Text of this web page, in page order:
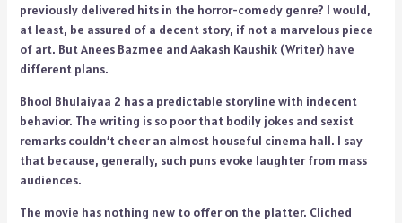
previously delivered hits in the horror-comedy genre? I would,
at least, be assured of a decent story, if not a marvelous piece
of art. But Anees Bazmee and Aakash Kaushik (Writer) have
different plans.
Bhool Bhulaiyaa 2 has a predictable storyline with indecent
behavior. The writing is so poor that bodily jokes and sexist
remarks couldn’t cheer an almost houseful cinema hall. I say
that because, generally, such puns evoke laughter from mass
audiences.
The movie has nothing new to offer on the platter. Cliched